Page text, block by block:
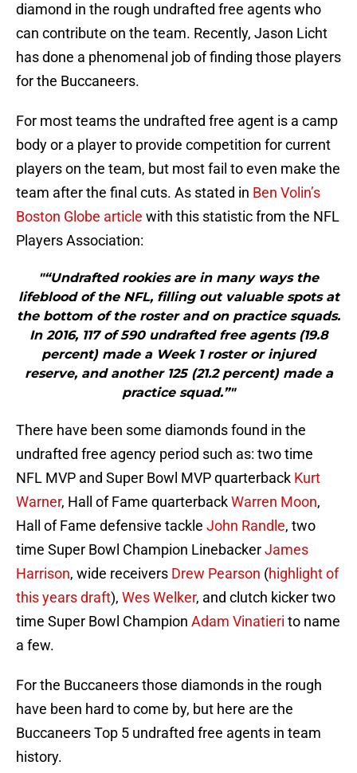
diamond in the rough undrafted free agents who
can contribute on the team. Recently, Jason Licht
has done a phenomenal job of finding those players
for the Buccaneers.
For most teams the undrafted free agent is a camp
body or a player to provide competition for current
players on the team, but most fail to even make the
team after the final cuts. As stated in Ben Volin’s
Boston Globe article with this statistic from the NFL
Players Association:
"“Undrafted rookies are in many ways the
lifeblood of the NFL, filling out valuable spots at
the bottom of the roster and on practice squads.
In 2016, 117 of 590 undrafted free agents (19.8
percent) made a Week 1 roster or injured
reserve, and another 125 (21.2 percent) made a
practice squad.”"
There have been some diamonds found in the
undrafted free agency period such as: two time
NFL MVP and Super Bowl MVP quarterback Kurt
Warner, Hall of Fame quarterbackWarren Moon,
Hall of Fame defensive tackle John Randle, two
time Super Bowl Champion LinebackerJames
Harrison, wide receivers Drew Pearson (highlight of
this years draft), Wes Welker, and clutch kicker two
time Super Bowl Champion Adam Vinatieri to name
a few.
For the Buccaneers those diamonds in the rough
have been hard to come by, but here are the
Buccaneers Top 5 undrafted free agents in team
history.